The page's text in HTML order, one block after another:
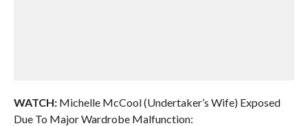
WATCH:Michelle McCool (Undertaker’s Wife) Exposed
Due To Major Wardrobe Malfunction: